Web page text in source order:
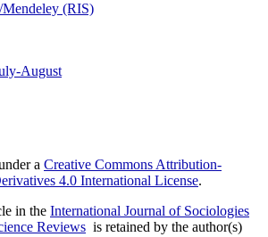
(RIS)
August
a Creative Commons Attribution-
4.0 International License.
in the International Journal of Sociologies
Reviews is retained by the author(s)